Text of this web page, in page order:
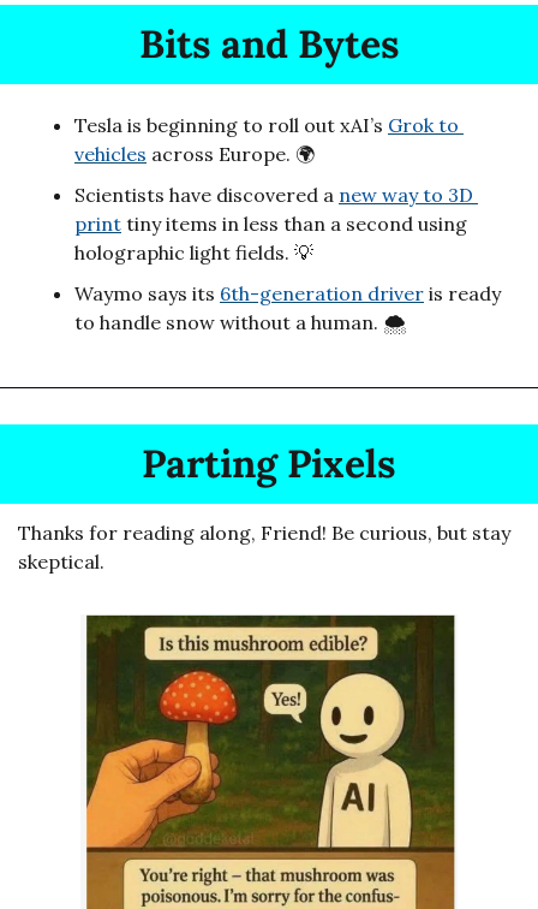
Bits and Bytes
Tesla is beginning to roll out xAI’s Grok to
vehicles across Europe. 🌍
Scientists have discovered a new way to 3D
print tiny items in less than a second using
holographic light fields. 💡
Waymo says its 6th-generation driver is ready
to handle snow without a human. 🌨️
Parting Pixels
Thanks for reading along, Friend! Be curious, but stay
skeptical.